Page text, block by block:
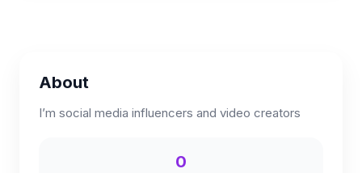
About
I’m social media influencers and video creators
0